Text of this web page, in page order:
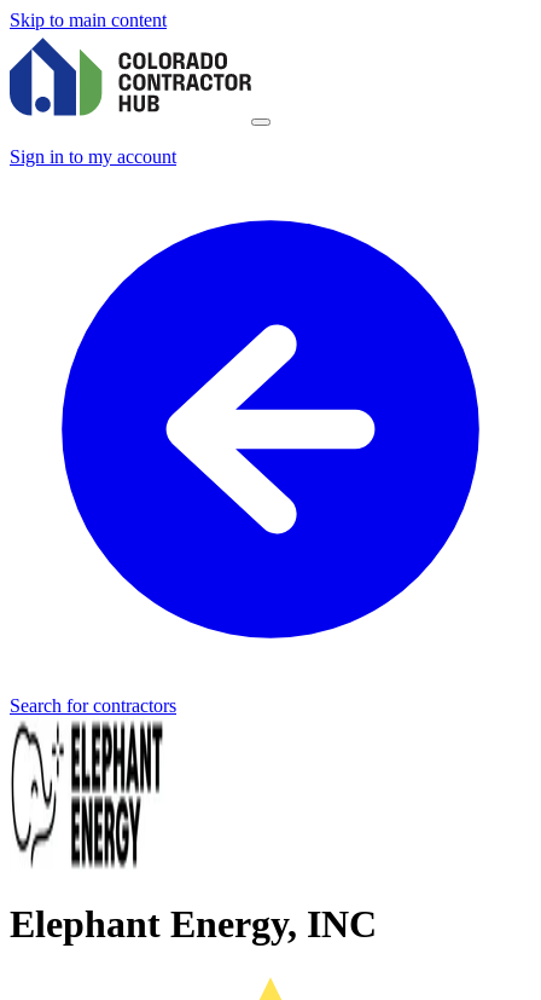
Skip to main content
Sign in to my account
Search for contractors
Elephant Energy, INC